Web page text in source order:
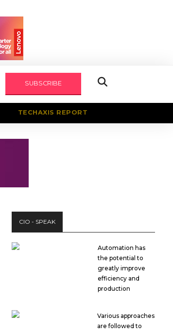
SUBSCRIBE
TECHAXIS REPORT
CIO - SPEAK
Automation has
the potential to
greatly improve
efficiency and
production
Various approaches
are followed to